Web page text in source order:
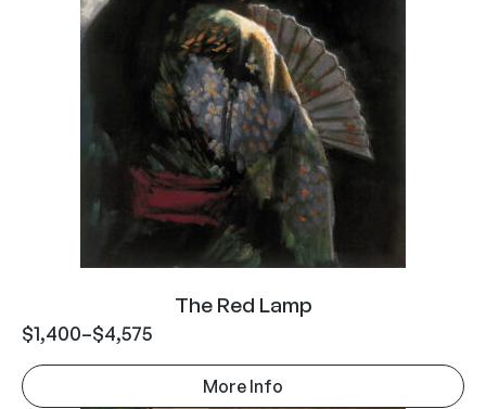
The Red Lamp
$1,400–$4,575
More Info